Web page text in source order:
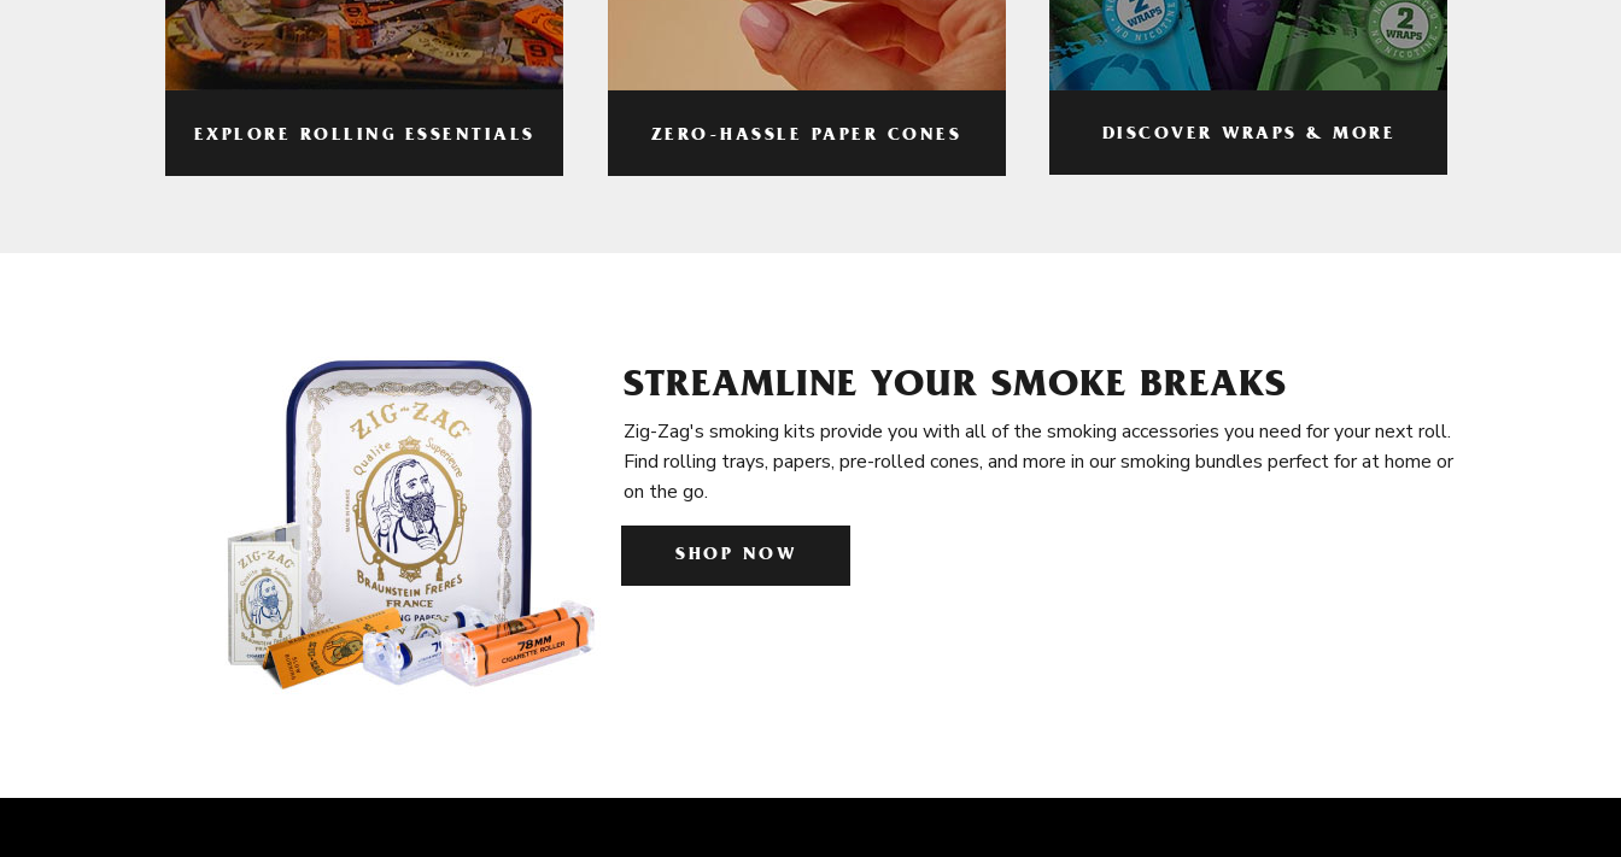
EXPLORE ROLLING ESSENTIALS ZERO-HASSLE PAPER CONES DISCOVER WRAPS & MORE
STREAMLINE YOUR SMOKE BREAKS
Zig-Zag's smoking kits provide you with all of the smoking accessories you need for your next roll.
Find rolling trays, papers, pre-rolled cones, and more in our smoking bundles perfect for at home or
on the go.
SHOP NOW